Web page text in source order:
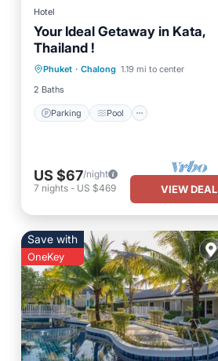
Hotel
Your Ideal Getaway in Kata,
Thailand !
Phuket · Chalong 1.19 mi to center
2 Baths
Parking Pool
Parking
Balcony/Terrace
Kitchen
US $67/night
7 nights - US $469 VIEW DEAL
Save with
OneKey